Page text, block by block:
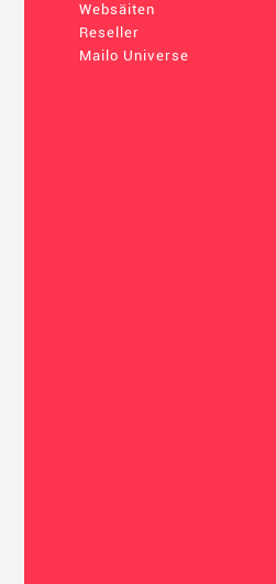
Websäiten
Reseller
Mailo Universe